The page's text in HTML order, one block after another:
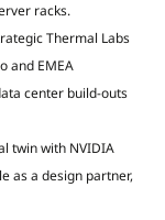
racks.
Thermal Labs
and EMEA
center build-outs
twin with NVIDIA
as a design partner,